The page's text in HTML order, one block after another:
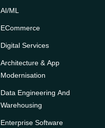
AI/ML
ECommerce
Digital Services
Architecture & App
Modernisation
Data Engineering And
Warehousing
Enterprise Software